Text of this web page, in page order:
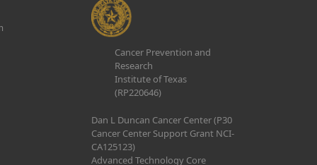
Cancer Prevention and
Research
Institute of Texas
(RP220646)
Dan L Duncan Cancer Center (P30
Cancer Center Support Grant NCI-
CA125123)
Advanced Technology Core